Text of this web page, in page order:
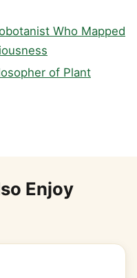
Who Mapped
of Plant
Enjoy